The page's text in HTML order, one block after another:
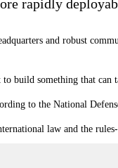
rapidly
and robust
something that
to the National
law and the rules-